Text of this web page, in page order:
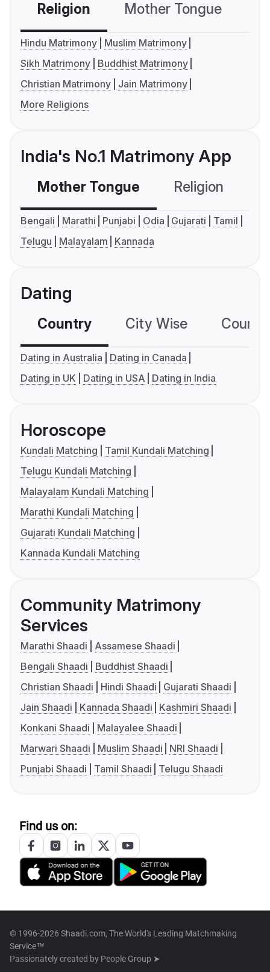
Religion Mother Tongue
Hindu Matrimony
Muslim Matrimony
Sikh Matrimony
Buddhist Matrimony
Christian Matrimony
Jain Matrimony
More Religions
India's No.1 Matrimony App
Mother Tongue Religion
Bengali Marathi Punjabi Odia Gujarati
Tamil
Telugu
Malayalam Kannada
Dating
Country City Wise
Dating in Australia
Dating in Canada
Dating in UK
Dating in USA Dating in India
Horoscope
Kundali Matching
Tamil Kundali Matching
Telugu Kundali Matching
Malayalam Kundali Matching
Marathi Kundali Matching
Gujarati Kundali Matching
Kannada Kundali Matching
Community Matrimony
Services
Marathi Shaadi
Assamese Shaadi
Bengali Shaadi
Buddhist Shaadi
Christian Shaadi
Hindi Shaadi
Gujarati Shaadi
Jain Shaadi
Kannada Shaadi
Kashmiri Shaadi
Konkani Shaadi
Malayalee Shaadi
Marwari Shaadi
Muslim Shaadi
NRI Shaadi
Punjabi Shaadi
Tamil Shaadi Telugu Shaadi
Find us on:
© 1996-2026 Shaadi.com, The World's Leading Matchmaking
Service™
Passionately created by People Group ➤